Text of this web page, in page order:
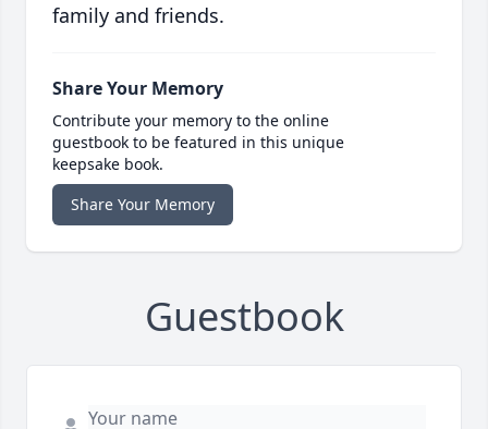
family and friends.
Share Your Memory
Contribute your memory to the online
guestbook to be featured in this unique
keepsake book.
Share Your Memory
Guestbook